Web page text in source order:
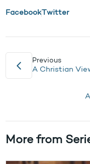
Facebook Twitter
Previous
A Christian
More from